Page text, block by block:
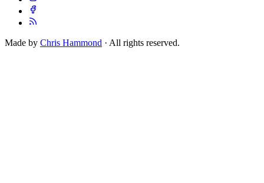
Made by Chris Hammond · All rights reserved.